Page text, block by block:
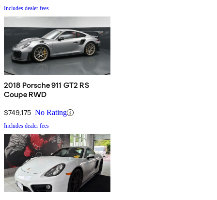
Includes dealer fees
2018 Porsche 911 GT2 RS
Coupe RWD
$749,175 No Rating
Includes dealer fees